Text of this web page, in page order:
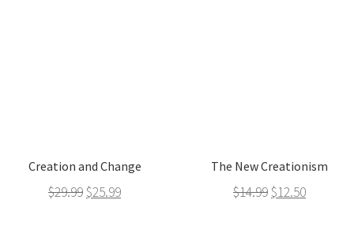
Creation and Change
$29.99 $25.99
The New Creationism
$14.99 $12.50